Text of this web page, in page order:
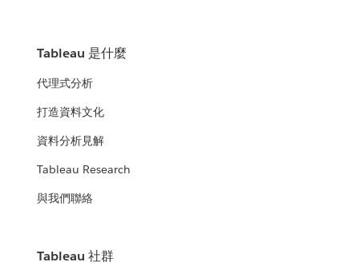
Tableau 是什麼
代理式分析
打造資料文化
資料分析見解
Tableau Research
與我們聯絡
Tableau 社群